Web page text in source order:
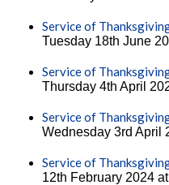
Service of
Tuesday 18th June
Service of
Thursday 4th April
Service of
Wednesday 3rd April
Service of
12th February 2024